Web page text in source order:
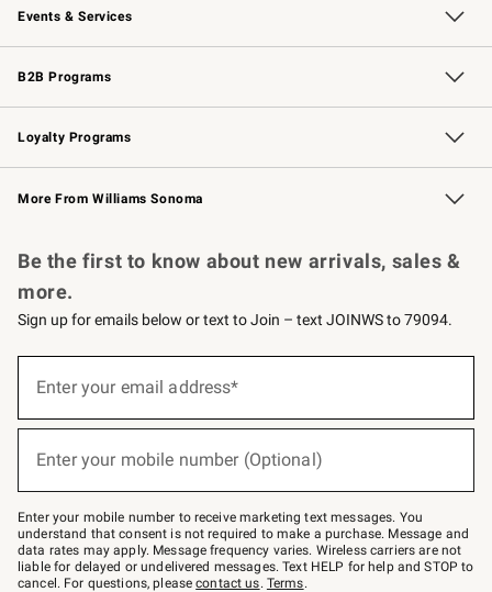
Events & Services
Wedding & Gift Registry Free Design Services
Events Knife Sharpening
Gift Cards
B2B Programs
B2B Overview Contract
Trade Professional Chefs
Corporate Gifting
Loyalty Programs
Williams Sonoma Credit Card Key Rewards
Williams Sonoma Reserve
More From Williams Sonoma
Be the first to know about new arrivals, sales &
more.
Sign up for emails below or text to Join – text JOINWS to 79094.
below
Join
–
text
JOINWS
to
79094.
Enter your email address*
Enter your mobile number (Optional)
Enter your mobile number to receive marketing text messages. You
understand that consent is not required to make a purchase. Message and
data rates may apply. Message frequency varies. Wireless carriers are not
liable for delayed or undelivered messages. Text HELP for help and STOP to
cancel. For questions, pleasecontact us. Terms.